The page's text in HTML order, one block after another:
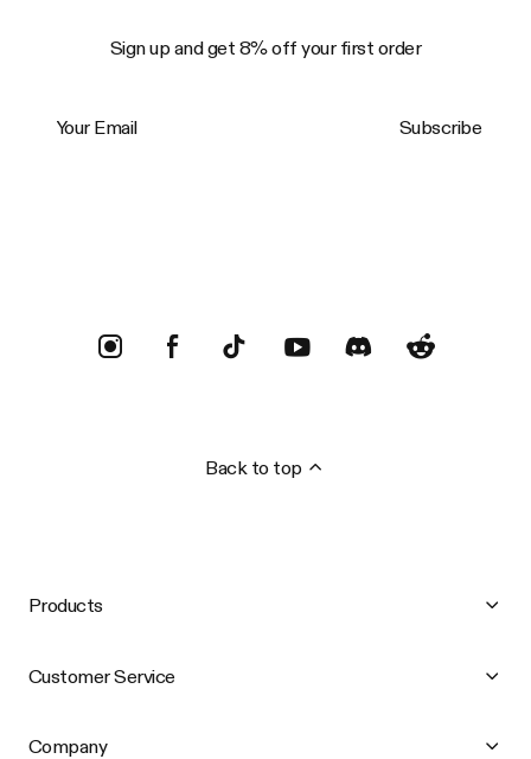
Sign up and get 8% off your first order
Subscribe
Back to top
Products
Customer Service
Company